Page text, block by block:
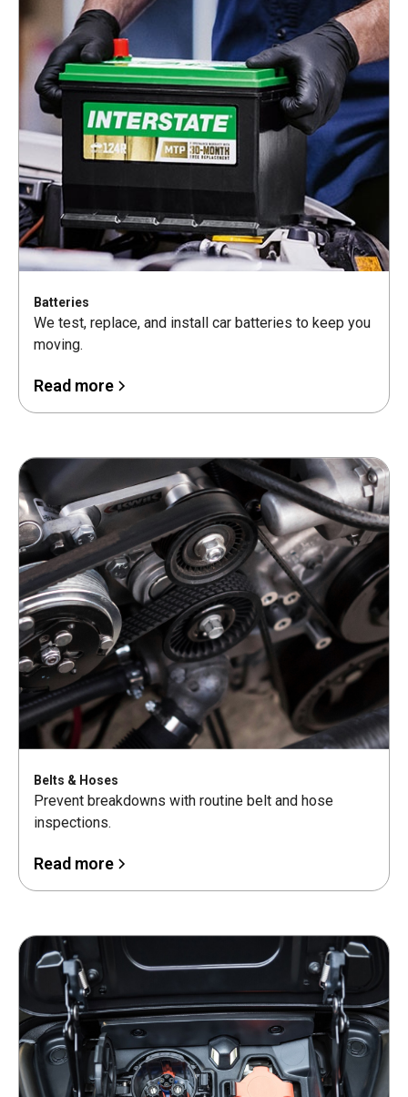
Batteries
We test, replace, and install car batteries to keep you
moving.
Read more
Belts & Hoses
Prevent breakdowns with routine belt and hose
inspections.
Read more